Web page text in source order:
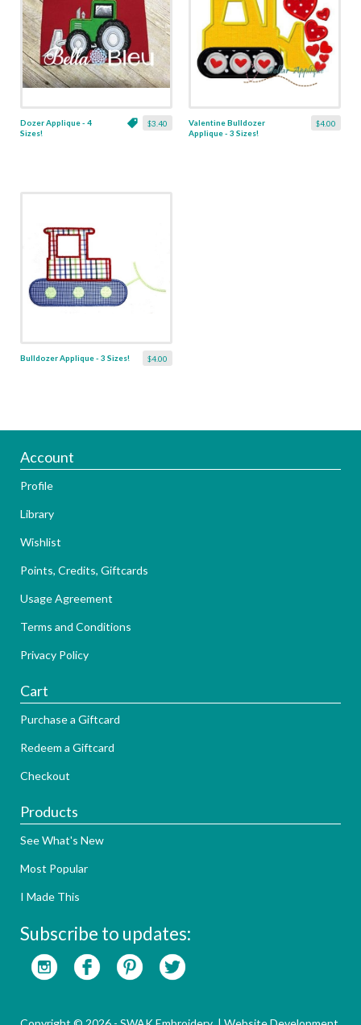
$3.40
Dozer Applique - 4
Sizes!
$4.00
Valentine Bulldozer
Applique - 3 Sizes!
$4.00
Bulldozer Applique - 3 Sizes!
Account
Profile
Library
Wishlist
Points, Credits, Giftcards
Usage Agreement
Terms and Conditions
Privacy Policy
Cart
Purchase a Giftcard
Redeem a Giftcard
Checkout
Products
See What's New
Most Popular
I Made This
Subscribe to updates: